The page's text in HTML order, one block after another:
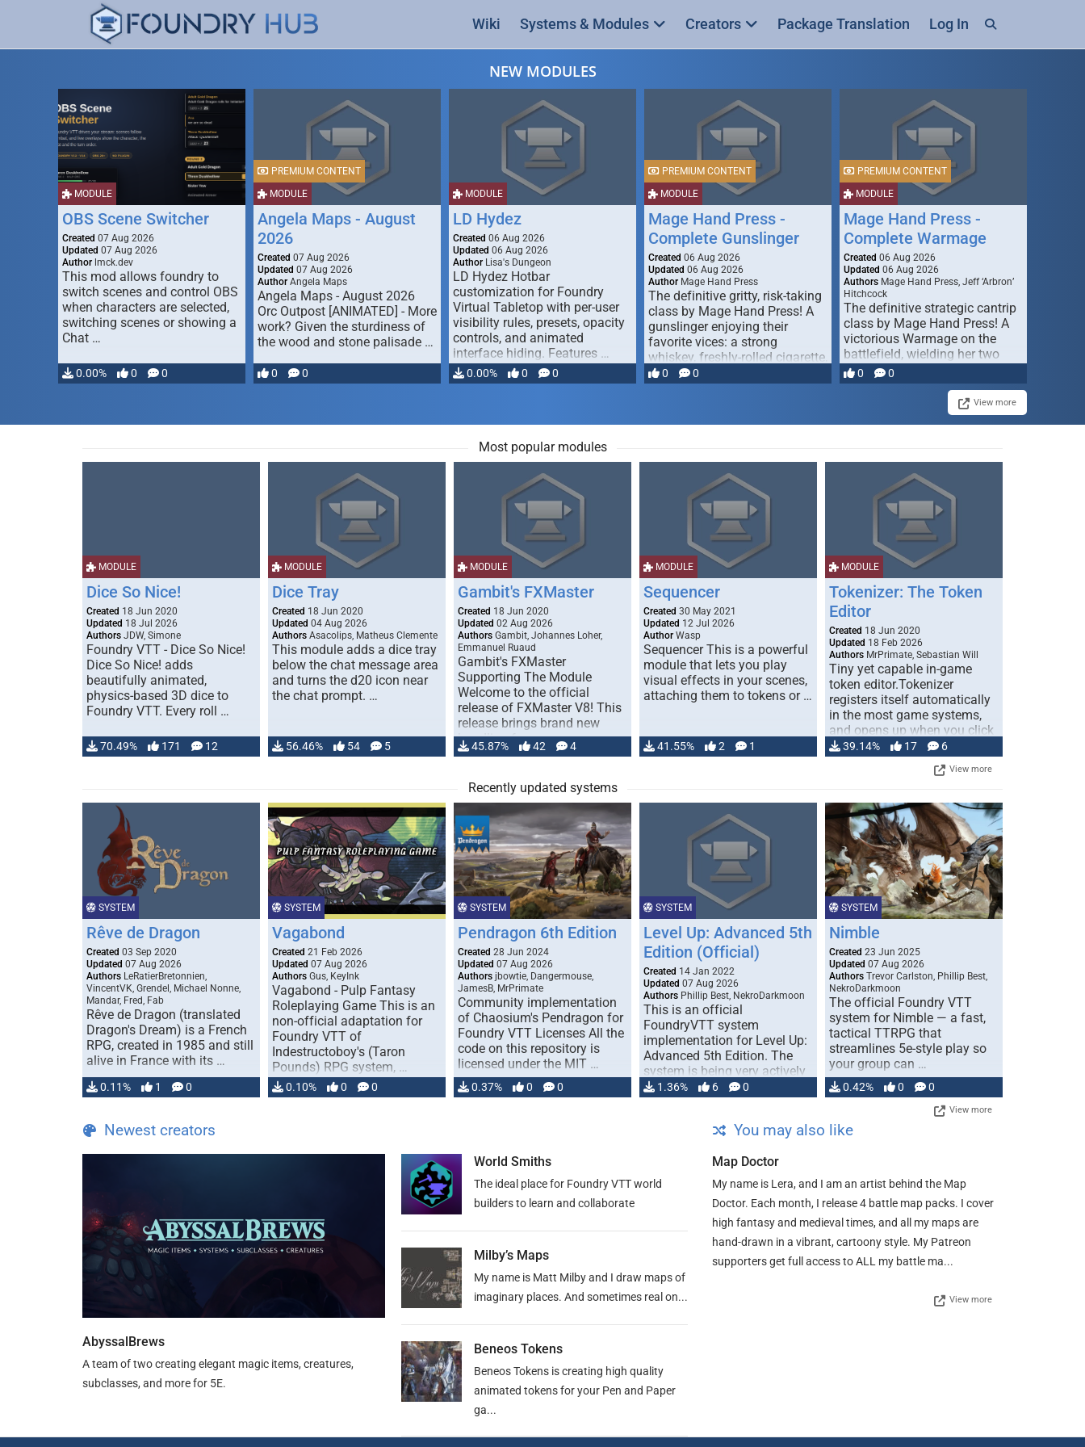
Wiki Systems & Modules Creators Package Translation Log In
NEW MODULES
MODULE
OBS Scene Switcher
Created 07 Aug 2026
Updated 07 Aug 2026
Author lmck.dev
This mod allows foundry to
switch scenes and control OBS
when characters are selected,
switching scenes or showing a
Chat …
0.00% 0 0
MODULE
PREMIUM CONTENT
Angela Maps - August
2026
Created 07 Aug 2026
Updated 07 Aug 2026
Author Angela Maps
Angela Maps - August 2026
Orc Outpost [ANIMATED] - More
work? Given the sturdiness of
the wood and stone palisade …
0 0
MODULE
LD Hydez
Created 06 Aug 2026
Updated 06 Aug 2026
Author Lisa's Dungeon
LD Hydez Hotbar
customization for Foundry
Virtual Tabletop with per-user
visibility rules, presets, opacity
controls, and animated
interface hiding. Features …
0.00% 0 0
MODULE
PREMIUM CONTENT
Mage Hand Press -
Complete Gunslinger
Created 06 Aug 2026
Updated 06 Aug 2026
Author Mage Hand Press
The definitive gritty, risk-taking
class by Mage Hand Press! A
gunslinger enjoying their
favorite vices: a strong
whiskey, freshly-rolled cigarette,
… 0 0
MODULE
PREMIUM CONTENT
Mage Hand Press -
Complete Warmage
Created 06 Aug 2026
Updated 06 Aug 2026
Authors Mage Hand Press, Jeff ‘Arbron’
Hitchcock
The definitive strategic cantrip
class by Mage Hand Press! A
victorious Warmage on the
battlefield, wielding her two
most powerful …
0 0
View more
Most popular modules
MODULE
Dice So Nice!
Created 18 Jun 2020
Updated 18 Jul 2026
Authors JDW, Simone
Foundry VTT - Dice So Nice!
Dice So Nice! adds
beautifully animated,
physics-based 3D dice to
Foundry VTT. Every roll …
70.49% 171 12
MODULE
Dice Tray
Created 18 Jun 2020
Updated 04 Aug 2026
Authors Asacolips, Matheus Clemente
This module adds a dice tray
below the chat message area
and turns the d20 icon near
the chat prompt. …
56.46% 54 5
MODULE
Gambit's FXMaster
Created 18 Jun 2020
Updated 02 Aug 2026
Authors Gambit, Johannes Loher,
Emmanuel Ruaud
Gambit's FXMaster
Supporting The Module
Welcome to the official
release of FXMaster V8! This
release brings brand new
handling for …
45.87% 42 4
MODULE
Sequencer
Created 30 May 2021
Updated 12 Jul 2026
Author Wasp
Sequencer This is a powerful
module that lets you play
visual effects in your scenes,
attaching them to tokens or …
41.55% 2 1
MODULE
Tokenizer: The Token
Editor
Created 18 Jun 2020
Updated 18 Feb 2026
Authors MrPrimate, Sebastian Will
Tiny yet capable in-game
token editor.Tokenizer
registers itself automatically
in the most game systems,
and opens up when you click
… 39.14% 17 6
View more
Recently updated systems
SYSTEM
Rêve de Dragon
Created 03 Sep 2020
Updated 07 Aug 2026
Authors LeRatierBretonnien,
VincentVK, Grendel, Michael Nonne,
Mandar, Fred, Fab
Rêve de Dragon (translated
Dragon's Dream) is a French
RPG, created in 1985 and still
alive in France with its …
0.11% 1 0
SYSTEM
Vagabond
Created 21 Feb 2026
Updated 07 Aug 2026
Authors Gus, KeyInk
Vagabond - Pulp Fantasy
Roleplaying Game This is an
non-official adaptation for
Foundry VTT of
Indestructoboy's (Taron
Pounds) RPG system, …
0.10% 0 0
SYSTEM
Pendragon 6th Edition
Created 28 Jun 2024
Updated 07 Aug 2026
Authors jbowtie, Dangermouse,
JamesB, MrPrimate
Community implementation
of Chaosium's Pendragon for
Foundry VTT Licenses All the
code on this repository is
licensed under the MIT …
0.37% 0 0
SYSTEM
Level Up: Advanced 5th
Edition (Official)
Created 14 Jan 2022
Updated 07 Aug 2026
Authors Phillip Best, NekroDarkmoon
This is an official
FoundryVTT system
implementation for Level Up:
Advanced 5th Edition. The
system is being very actively
developed: …
1.36% 6 0
SYSTEM
Nimble
Created 23 Jun 2025
Updated 07 Aug 2026
Authors Trevor Carlston, Phillip Best,
NekroDarkmoon
The official Foundry VTT
system for Nimble — a fast,
tactical TTRPG that
streamlines 5e-style play so
your group can …
0.42% 0 0
View more
Newest creators
AbyssalBrews
A team of two creating elegant magic items, creatures,
subclasses, and more for 5E.
World Smiths
The ideal place for Foundry VTT world
builders to learn and collaborate
Milby’s Maps
My name is Matt Milby and I draw maps of
imaginary places. And sometimes real on...
Beneos Tokens
Beneos Tokens is creating high quality
animated tokens for your Pen and Paper
ga...
You may also like
Map Doctor
My name is Lera, and I am an artist behind the Map
Doctor. Each month, I release 4 battle map packs. I cover
high fantasy and medieval times, and all my maps are
hand-drawn in a vibrant, cartoony style. My Patreon
supporters get full access to ALL my battle ma...
View more